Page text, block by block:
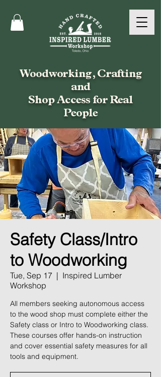
Woodworking, Crafting
and
Shop Access for Real
People
Safety Class/Intro
to Woodworking
Tue, Sep 17
  |
Inspired Lumber
Workshop
All members seeking autonomous access
to the wood shop must complete either the
Safety class or Intro to Woodworking class.
These courses offer hands-on instruction
and cover essential safety measures for all
tools and equipment.